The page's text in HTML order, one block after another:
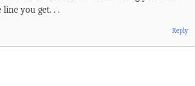
you get. . .
Reply